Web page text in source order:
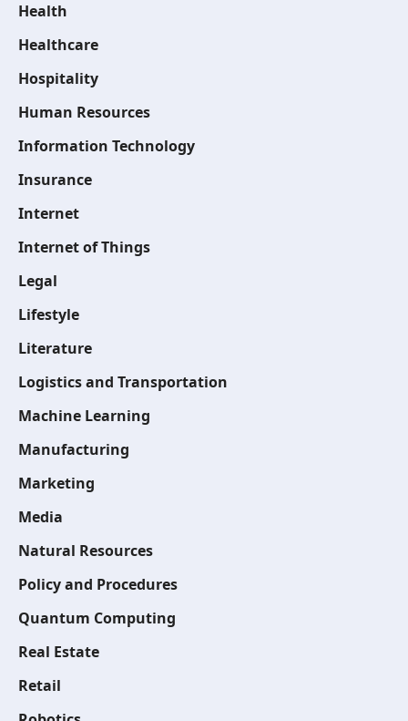
Health
Healthcare
Hospitality
Human Resources
Information Technology
Insurance
Internet
Internet of Things
Legal
Lifestyle
Literature
Logistics and Transportation
Machine Learning
Manufacturing
Marketing
Media
Natural Resources
Policy and Procedures
Quantum Computing
Real Estate
Retail